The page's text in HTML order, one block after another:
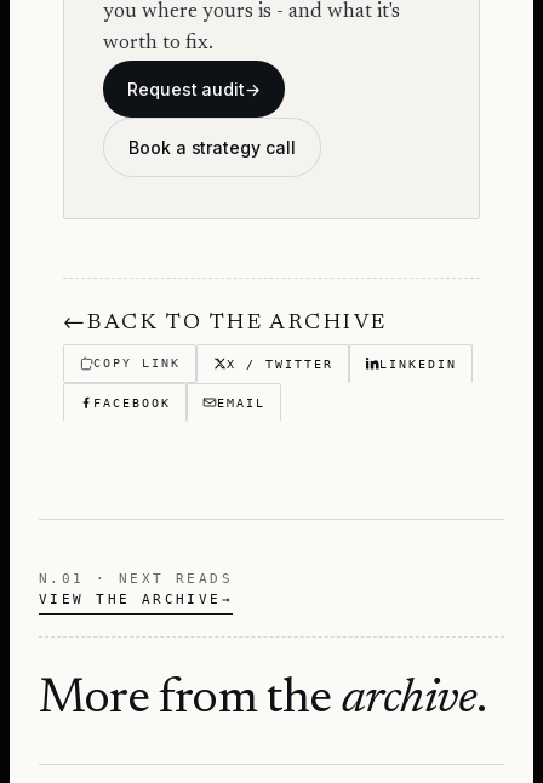
you where yours is - and what it's
worth to fix.
Request audit→
Book a strategy call
←BACK TO THE ARCHIVE
COPY LINK X / TWITTER LINKEDIN
FACEBOOK EMAIL
N.01 · NEXT READS
VIEW THE ARCHIVE →
More from the archive.